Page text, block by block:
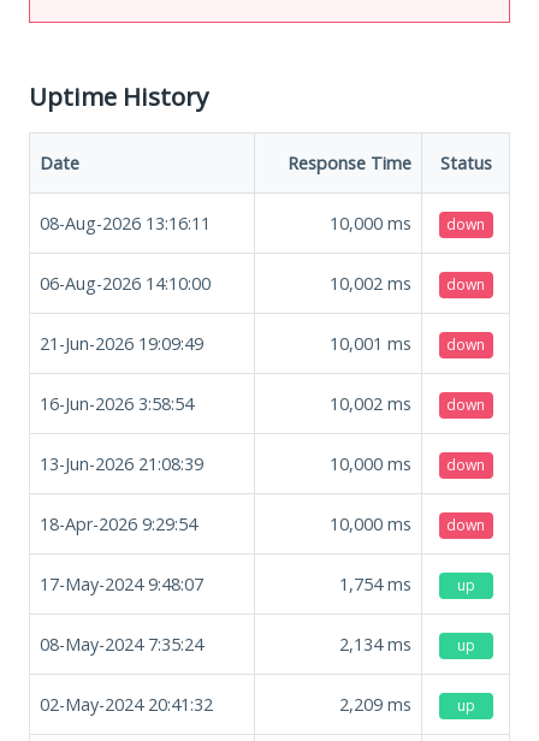
Uptime History
Date Response Time Status
08-Aug-2026 13:16:11 10,000 ms down
06-Aug-2026 14:10:00 10,002 ms down
21-Jun-2026 19:09:49 10,001 ms down
16-Jun-2026 3:58:54 10,002 ms down
13-Jun-2026 21:08:39 10,000 ms down
18-Apr-2026 9:29:54 10,000 ms down
17-May-2024 9:48:07 1,754ms up
08-May-2024 7:35:24 2,134ms up
02-May-2024 20:41:32 2,209 ms up